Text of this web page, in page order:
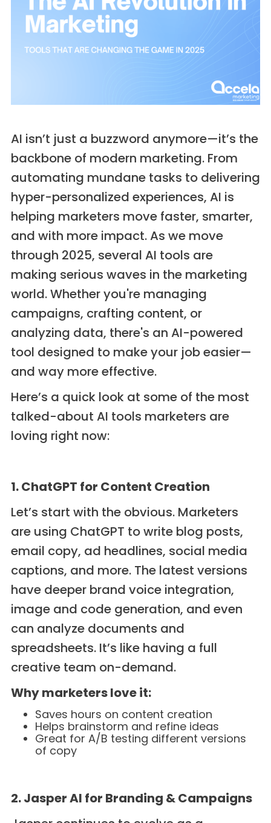
AI isn’t just a buzzword anymore—it’s the
backbone of modern marketing. From
automating mundane tasks to delivering
hyper-personalized experiences, AI is
helping marketers move faster, smarter,
and with more impact. As we move
through 2025, several AI tools are
making serious waves in the marketing
world. Whether you're managing
campaigns, crafting content, or
analyzing data, there's an AI-powered
tool designed to make your job easier—
and way more effective.
Here’s a quick look at some of the most
talked-about AI tools marketers are
loving right now:
1. ChatGPT for Content Creation
Let’s start with the obvious. Marketers
are using ChatGPT to write blog posts,
email copy, ad headlines, social media
captions, and more. The latest versions
have deeper brand voice integration,
image and code generation, and even
can analyze documents and
spreadsheets. It’s like having a full
creative team on-demand.
Why marketers love it:
Saves hours on content creation
Helps brainstorm and refine ideas
Great for A/B testing different versions
of copy
2. Jasper AI for Branding & Campaigns